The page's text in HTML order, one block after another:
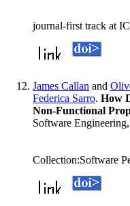
journal-first track at
James Callan and
Federica Sarro. How
Non-Functional
Software
Collection:Software